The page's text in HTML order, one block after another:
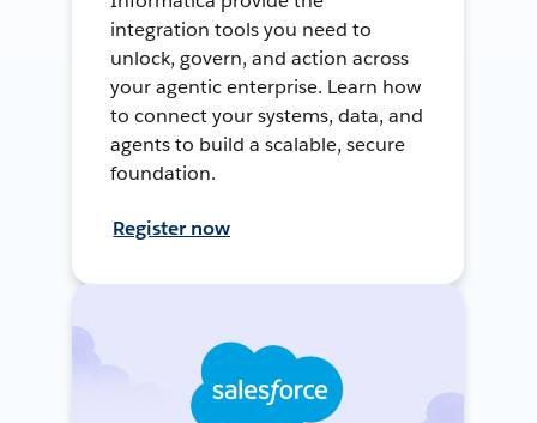
integration tools you need to
unlock, govern, and action across
your agentic enterprise. Learn how
to connect your systems, data, and
agents to build a scalable, secure
foundation.
Register now